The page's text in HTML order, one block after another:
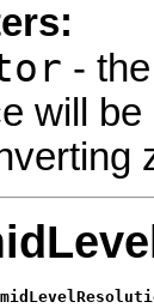
-
will